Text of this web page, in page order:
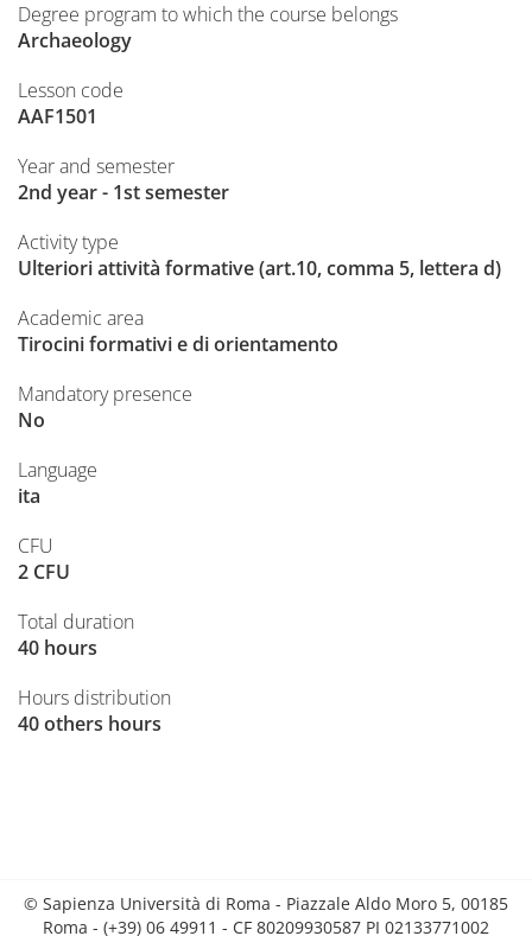
Degree program to which the course belongs
Archaeology
Lesson code
AAF1501
Year and semester
2nd year - 1st semester
Activity type
Ulteriori attività formative (art.10, comma 5, lettera d)
Academic area
Tirocini formativi e di orientamento
Mandatory presence
No
Language
ita
CFU
2 CFU
Total duration
40 hours
Hours distribution
40 others hours
© Sapienza Università di Roma - Piazzale Aldo Moro 5, 00185
Roma - (+39) 06 49911 - CF 80209930587 PI 02133771002